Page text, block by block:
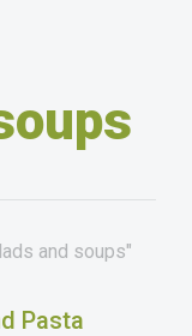
and soups"
Pasta